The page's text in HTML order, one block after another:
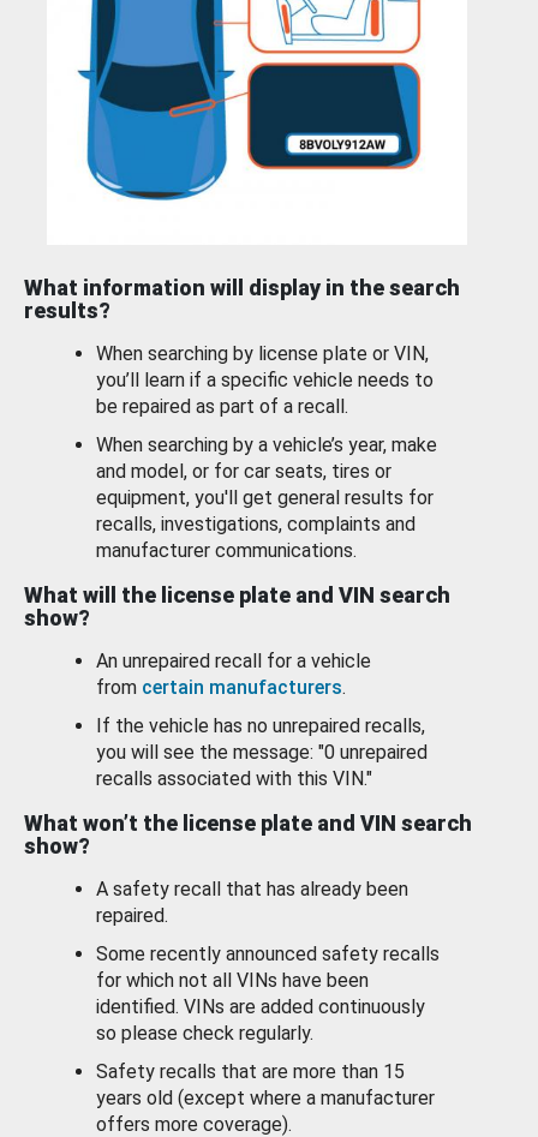
What information will display in the search
results?
When searching by license plate or VIN,
you’ll learn if a specific vehicle needs to
be repaired as part of a recall.
When searching by a vehicle’s year, make
and model, or for car seats, tires or
equipment, you'll get general results for
recalls, investigations, complaints and
manufacturer communications.
What will the license plate and VIN search
show?
An unrepaired recall for a vehicle
from certain manufacturers.
If the vehicle has no unrepaired recalls,
you will see the message: "0 unrepaired
recalls associated with this VIN."
What won’t the license plate and VIN search
show?
A safety recall that has already been
repaired.
Some recently announced safety recalls
for which not all VINs have been
identified. VINs are added continuously
so please check regularly.
Safety recalls that are more than 15
years old (except where a manufacturer
offers more coverage).